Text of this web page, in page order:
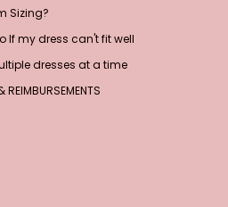
Sizing?
If my dress can't fit well
dresses at a time
REIMBURSEMENTS